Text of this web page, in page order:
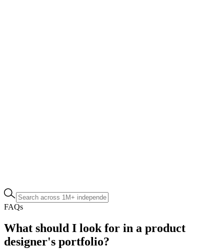
FAQs
What should I look for in a product
designer's portfolio?